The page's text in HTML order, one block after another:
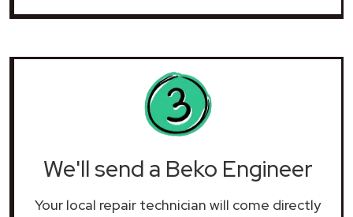
We'll send a Beko Engineer
Your local repair technician will come directly